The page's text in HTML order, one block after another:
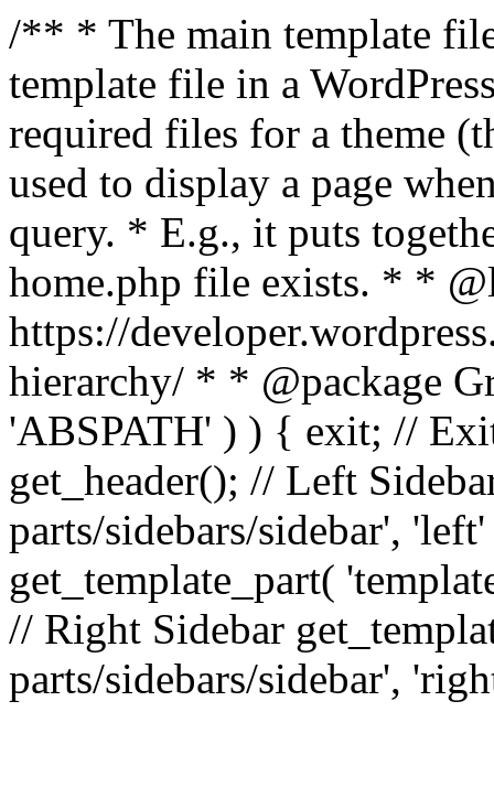
/** * The main template
template file in a
required files for a theme
used to display a page
query. * E.g., it puts
home.php file exists. * *
https://
hierarchy/ * * @package
'ABSPATH' ) ) { exit; //
get_header(); // Left
parts/sidebars/sidebar',
get_template_part(
// Right Sidebar
parts/sidebars/sidebar',